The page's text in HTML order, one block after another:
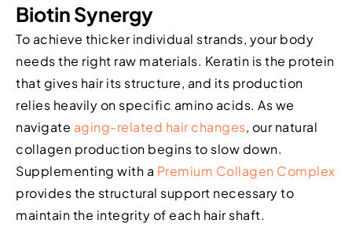
Biotin Synergy
To achieve thicker individual strands, your body
needs the right raw materials. Keratin is the protein
that gives hair its structure, and its production
relies heavily on specific amino acids. As we
navigate aging-related hair changes, our natural
collagen production begins to slow down.
Supplementing with a Premium Collagen Complex
provides the structural support necessary to
maintain the integrity of each hair shaft.